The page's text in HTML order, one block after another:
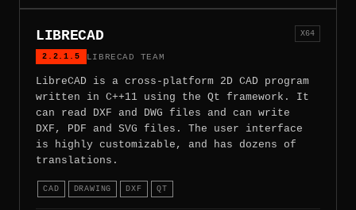
LIBRECAD
2.2.1.5 LIBRECAD TEAM
X64
LibreCAD is a cross-platform 2D CAD program
written in C++11 using the Qt framework. It
can read DXF and DWG files and can write
DXF, PDF and SVG files. The user interface
is highly customizable, and has dozens of
translations.
CAD DRAWING DXF QT